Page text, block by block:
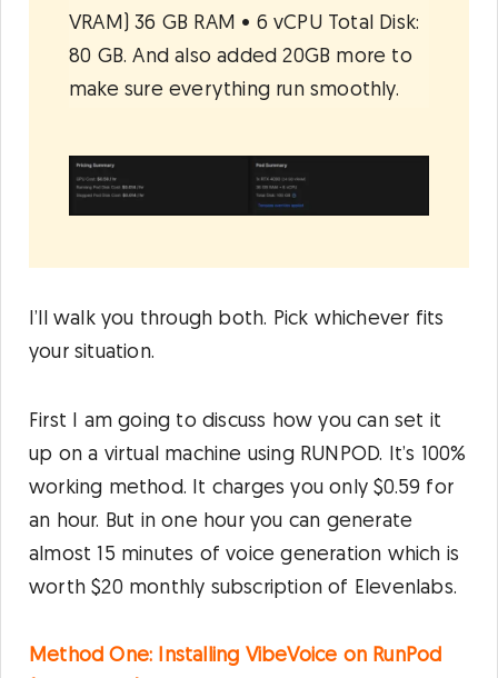
VRAM) 36 GB RAM • 6 vCPU Total Disk:
80 GB. And also added 20GB more to
make sure everything run smoothly.
I’ll walk you through both. Pick whichever fits
your situation.
First I am going to discuss how you can set it
up on a virtual machine using RUNPOD. It’s 100%
working method. It charges you only $0.59 for
an hour. But in one hour you can generate
almost 15 minutes of voice generation which is
worth $20 monthly subscription of Elevenlabs.
Method One: Installing VibeVoice on RunPod